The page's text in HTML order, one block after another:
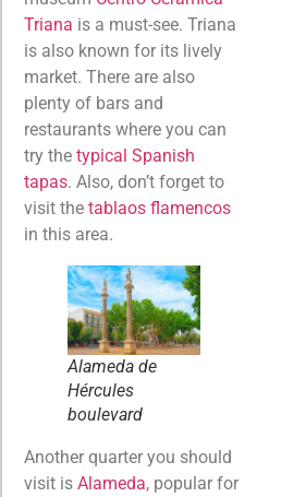
Triana is a must-see. Triana
is also known for its lively
market. There are also
plenty of bars and
restaurants where you can
try the typical Spanish
tapas. Also, don’t forget to
visit the tablaos flamencos
in this area.
Alameda de
Hércules
boulevard
Another quarter you should
visit is Alameda, popular for